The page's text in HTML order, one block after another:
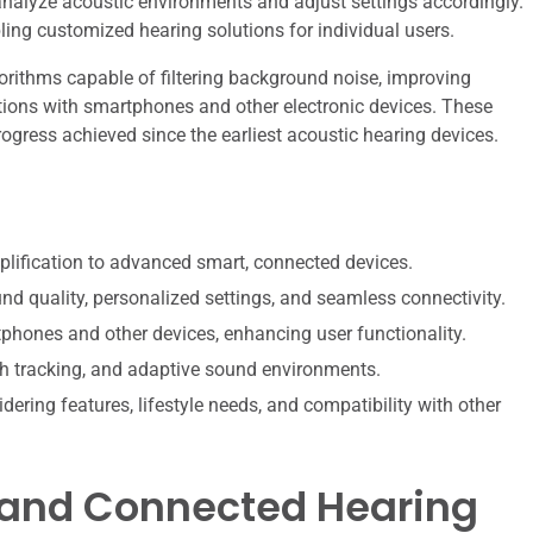
customized hearing solutions for individual users.
capable of filtering background noise, improving
with smartphones and other electronic devices. These
achieved since the earliest acoustic hearing devices.
to advanced smart, connected devices.
quality, personalized settings, and seamless connectivity.
and other devices, enhancing user functionality.
tracking, and adaptive sound environments.
features, lifestyle needs, and compatibility with other
Connected Hearing